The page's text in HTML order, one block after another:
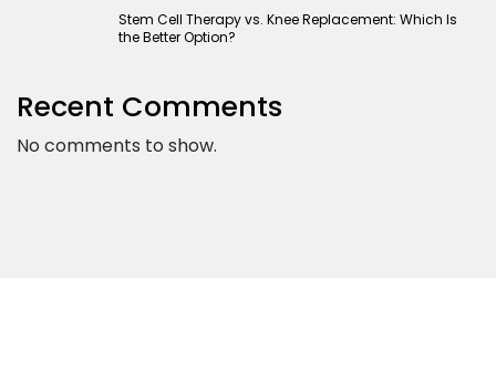
Stem Cell Therapy vs. Knee Replacement: Which Is
the Better Option?
Recent Comments
No comments to show.